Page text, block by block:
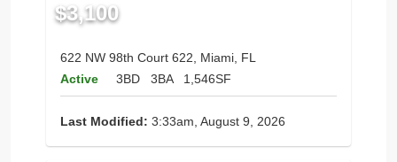
$3,100
622 NW 98th Court 622, Miami, FL
Active
3BD 3BA 1,546SF
Last Modified: 3:33am, August 9, 2026